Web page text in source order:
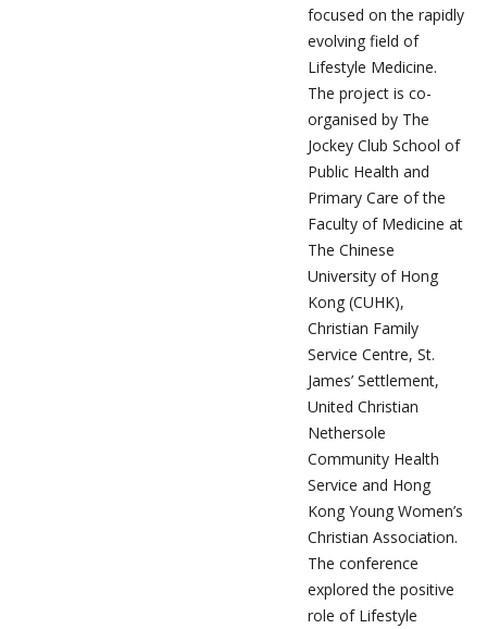
focused on the rapidly
evolving field of
Lifestyle Medicine.
The project is co-
organised by The
Jockey Club School of
Public Health and
Primary Care of the
Faculty of Medicine at
The Chinese
University of Hong
Kong (CUHK),
Christian Family
Service Centre, St.
James’ Settlement,
United Christian
Nethersole
Community Health
Service and Hong
Kong Young Women’s
Christian Association.
The conference
explored the positive
role of Lifestyle